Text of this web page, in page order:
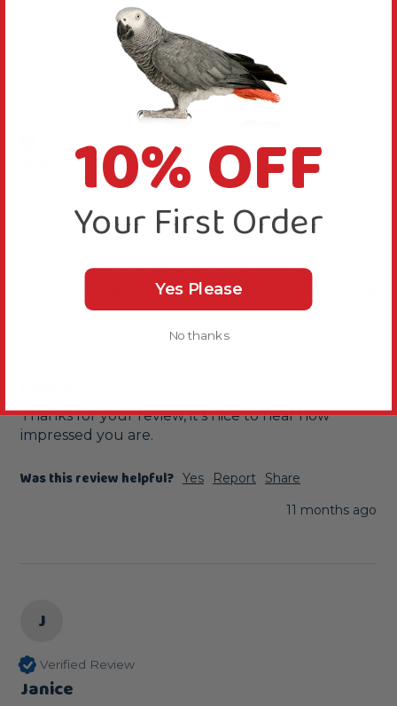
Great nibbling stick with goodies to eat
Vitakraft Feather Care Treat Stick for Pet Birds &
Thanks for your review, it's nice to hear how
impressed you are.
Was this review helpful? Yes Report
Share
11 months ago
J
Verified Review
Janice
10% OFF
Your First Order
Yes Please
No thanks